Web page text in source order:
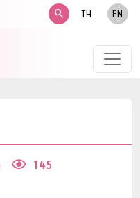
search TH EN
145